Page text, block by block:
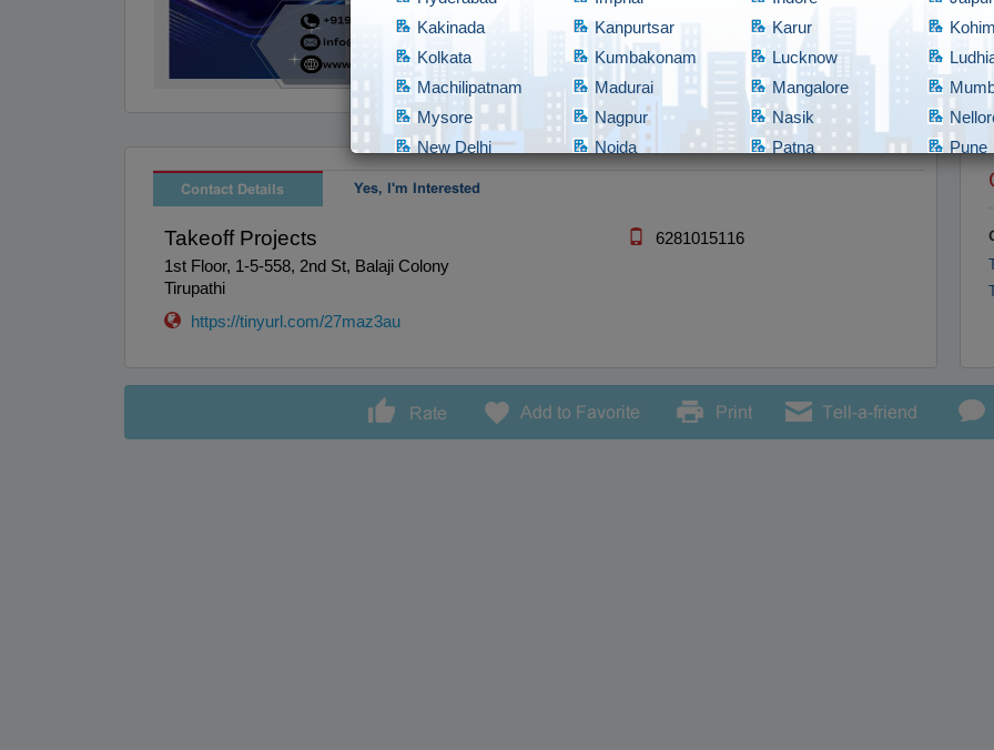
Kakinada
Kanpurtsar Karur
Kolkata
Kumbakonam Lucknow
Machilipatnam
Madurai Mangalore
Mysore
Nagpur Nasik
New Delhi
Noida Patna
Pune
Tadepalligudem
Tirunelveli
Trichy
need to be solved all the way from coming up with concepts and
Contact Details Yes, I'm Interested
Takeoff Projects
1st Floor, 1-5-558, 2nd St, Balaji Colony
Tirupathi
6281015116
https://tinyurl.com/27maz3au